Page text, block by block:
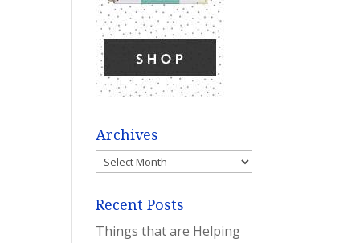
Archives
Archives
Recent Posts
Things that are Helping